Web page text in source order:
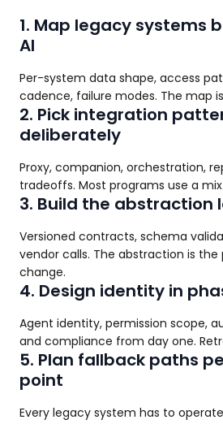
1. Map legacy systems
AI
Per-system data shape, access
cadence, failure modes. The map
2. Pick integration
deliberately
Proxy, companion, orchestration,
tradeoffs. Most programs use a
3. Build the abstraction
Versioned contracts, schema
vendor calls. The abstraction is
change.
4. Design identity in
Agent identity, permission scope,
and compliance from day one.
5. Plan fallback paths
point
Every legacy system has to